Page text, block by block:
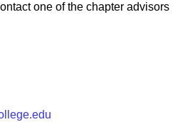
one of the chapter advisors